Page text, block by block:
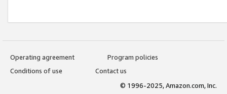
Operating agreement
Program policies
Conditions of use
Contact us
© 1996-2025, Amazon.com, Inc.